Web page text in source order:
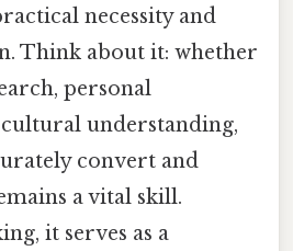
necessity and
Think about it: whether
personal
understanding,
convert and
a vital skill.
it serves as a